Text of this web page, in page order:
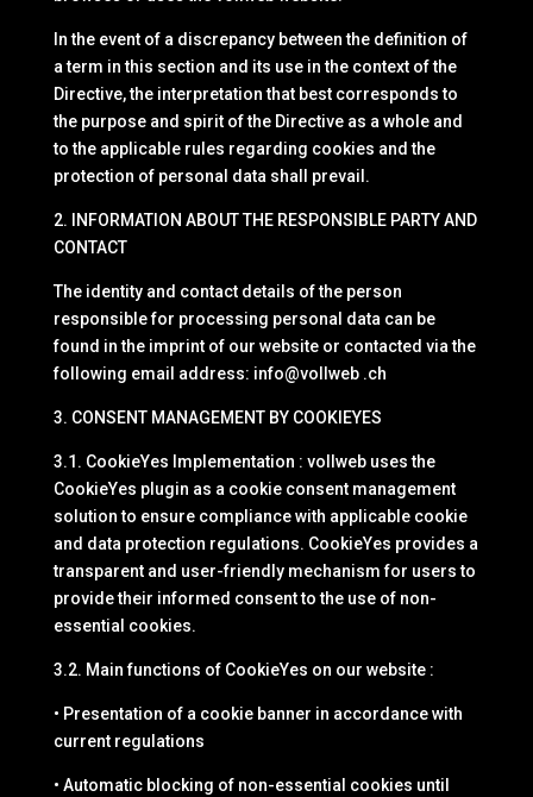
In the event of a discrepancy between the definition of
a term in this section and its use in the context of the
Directive, the interpretation that best corresponds to
the purpose and spirit of the Directive as a whole and
to the applicable rules regarding cookies and the
protection of personal data shall prevail.
2. INFORMATION ABOUT THE RESPONSIBLE PARTY AND
CONTACT
The identity and contact details of the person
responsible for processing personal data can be
found in the imprint of our website or contacted via the
following email address: info@vollweb .ch
3. CONSENT MANAGEMENT BY COOKIEYES
3.1. CookieYes Implementation : vollweb uses the
CookieYes plugin as a cookie consent management
solution to ensure compliance with applicable cookie
and data protection regulations. CookieYes provides a
transparent and user-friendly mechanism for users to
provide their informed consent to the use of non-
essential cookies.
3.2. Main functions of CookieYes on our website :
• Presentation of a cookie banner in accordance with
current regulations
• Automatic blocking of non-essential cookies until